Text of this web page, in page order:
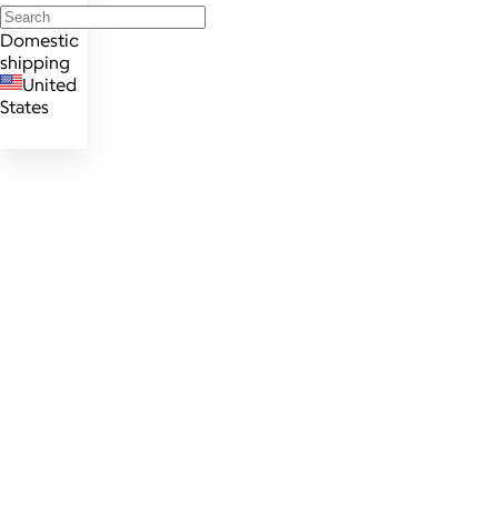
Domestic
shipping
United
States